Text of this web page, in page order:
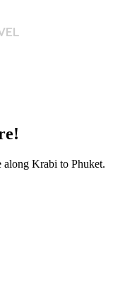
along Krabi to Phuket.